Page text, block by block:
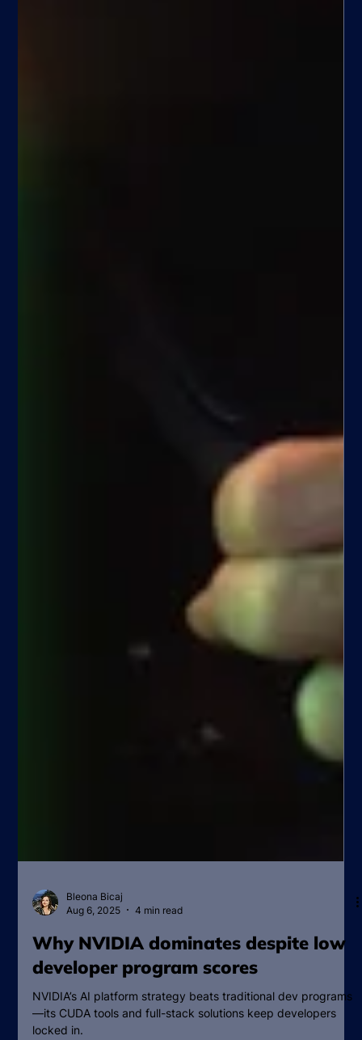
Aug 6, 2025
4 min read
Why NVIDIA dominates despite low
developer program scores
NVIDIA’s AI platform strategy beats traditional dev programs